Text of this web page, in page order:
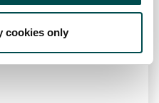
cookies only
Nord Villepinte, 82
Villepinte, France
Oct 2026